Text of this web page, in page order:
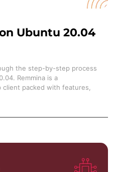
Ubuntu 20.04
the step-by-step process
Remmina is a
packed with features,